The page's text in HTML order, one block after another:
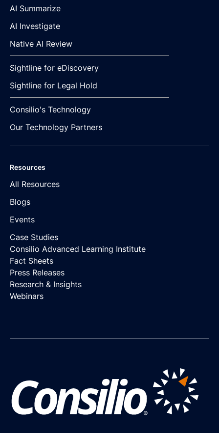
AI Summarize
AI Investigate
Native AI Review
Sightline for eDiscovery
Sightline for Legal Hold
Consilio's Technology
Our Technology Partners
Resources
All Resources
Blogs
Events
Case Studies
Consilio Advanced Learning Institute
Fact Sheets
Press Releases
Research & Insights
Webinars